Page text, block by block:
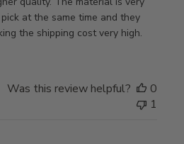
at the same time and they
the shipping cost very high.
Was this review helpful?
0
1